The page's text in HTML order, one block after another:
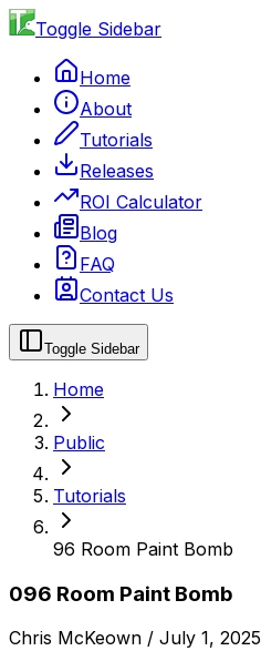
Toggle Sidebar
Home
About
Tutorials
Releases
ROI Calculator
Blog
FAQ
Contact Us
Toggle Sidebar
Home
Public
Tutorials
96 Room Paint Bomb
096 Room Paint Bomb
Chris McKeown / July 1, 2025